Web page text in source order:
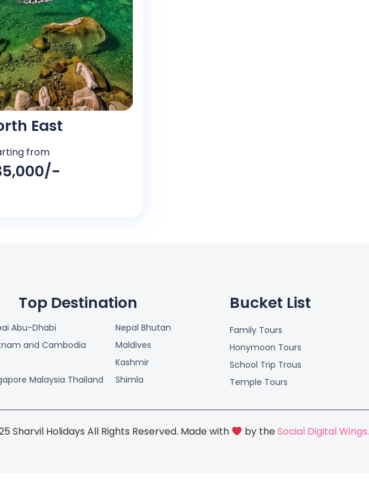
East
from
Top Destination
Abu-Dhabi
and Cambodia
Malaysia Thailand
Nepal Bhutan
Maldives
Kashmir
Shimla
Bucket List
Family Tours
Honymoon Tours
School Trip Trous
Temple Tours
Sharvil Holidays All Rights Reserved. Made with by theSocial Digital Wings.